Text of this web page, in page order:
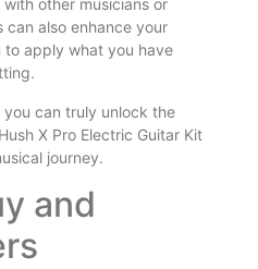
other musicians or
can also enhance your
to apply what you have
can truly unlock the
X Pro Electric Guitar Kit
journey.
and